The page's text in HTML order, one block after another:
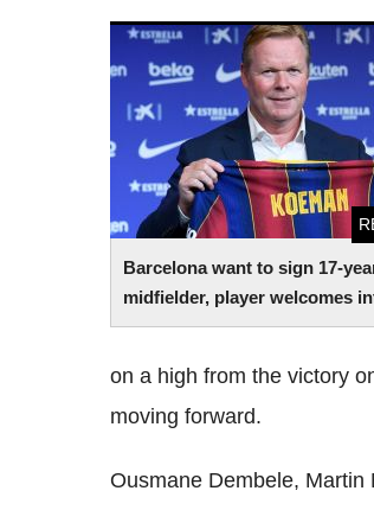
Barcelona want to sign 17-
midfielder, player welcomes
Barcelona want to sign 17-
midfielder, player welcomes
on a high from the victory
moving forward.
Ousmane Dembele, Martin